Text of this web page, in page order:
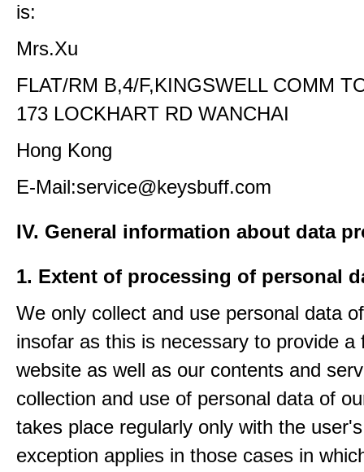
is:
Mrs.Xu
FLAT/RM B,4/F,KINGSWELL COMM
173 LOCKHART RD WANCHAI
Hong Kong
E-Mail:service@keysbuff.com
IV. General information about data
1. Extent of processing of personal
We only collect and use personal data
insofar as this is necessary to provide a
website as well as our contents and
collection and use of personal data of
takes place regularly only with the
exception applies in those cases in